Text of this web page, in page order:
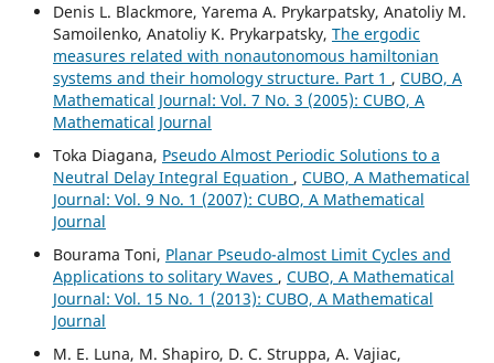
Denis L. Blackmore, Yarema A. Prykarpatsky, Anatoliy M.
Samoilenko, Anatoliy K. Prykarpatsky, The ergodic
measures related with nonautonomous hamiltonian
systems and their homology structure. Part 1 , CUBO, A
Mathematical Journal: Vol. 7 No. 3 (2005): CUBO, A
Mathematical Journal
Toka Diagana, Pseudo Almost Periodic Solutions to a
Neutral Delay Integral Equation , CUBO, A Mathematical
Journal: Vol. 9 No. 1 (2007): CUBO, A Mathematical
Journal
Bourama Toni, Planar Pseudo-almost Limit Cycles and
Applications to solitary Waves , CUBO, A Mathematical
Journal: Vol. 15 No. 1 (2013): CUBO, A Mathematical
Journal
M. E. Luna, M. Shapiro, D. C. Struppa, A. Vajiac,